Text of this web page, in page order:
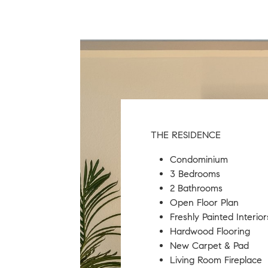
THE RESIDENCE
Condominium
​3 Bedrooms
​2 Bathrooms
Open Floor Plan
Freshly Painted
Hardwood Flooring
New Carpet & Pad
Living Room Fireplace